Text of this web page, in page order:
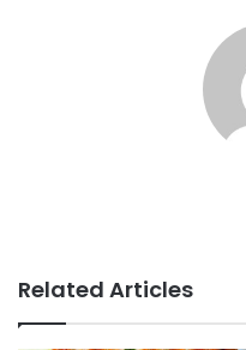
Related Articles